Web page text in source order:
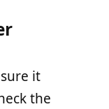
it
the